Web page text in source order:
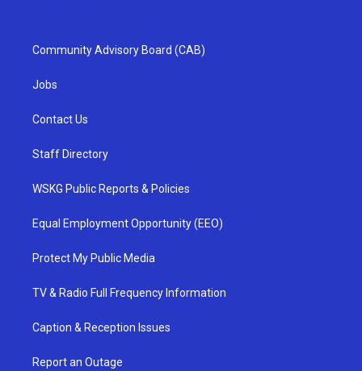
Community Advisory Board (CAB)
Jobs
Contact Us
Staff Directory
WSKG Public Reports & Policies
Equal Employment Opportunity (EEO)
Protect My Public Media
TV & Radio Full Frequency Information
Caption & Reception Issues
Report an Outage